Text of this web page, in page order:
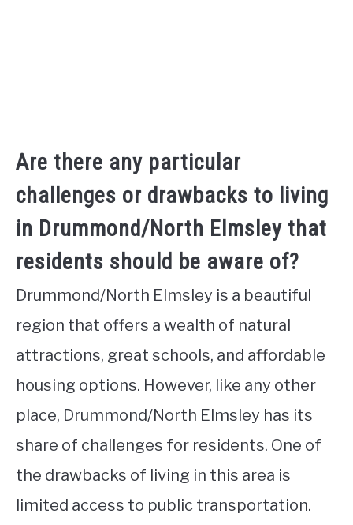
Are there any particular
challenges or drawbacks to living
in Drummond/North Elmsley that
residents should be aware of?
Drummond/North Elmsley is a beautiful
region that offers a wealth of natural
attractions, great schools, and affordable
housing options. However, like any other
place, Drummond/North Elmsley has its
share of challenges for residents. One of
the drawbacks of living in this area is
limited access to public transportation.